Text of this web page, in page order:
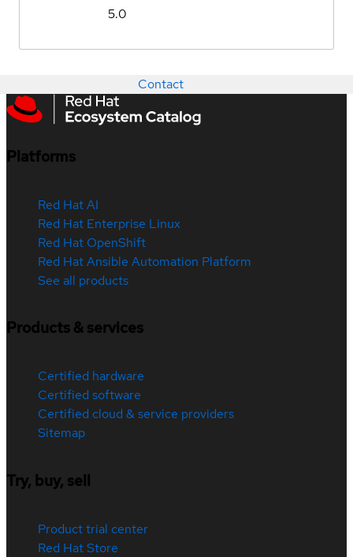
5.0
Contact
Platforms
Red Hat AI
Red Hat Enterprise Linux
Red Hat OpenShift
Red Hat Ansible Automation Platform
See all products
Products & services
Certified hardware
Certified software
Certified cloud & service providers
Sitemap
Try, buy, sell
Product trial center
Red Hat Store